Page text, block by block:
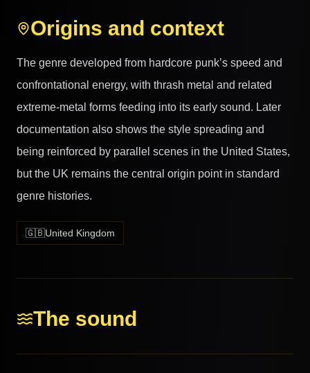
Origins and context
The genre developed from hardcore punk’s speed and
confrontational energy, with thrash metal and related
extreme-metal forms feeding into its early sound. Later
documentation also shows the style spreading and
being reinforced by parallel scenes in the United States,
but the UK remains the central origin point in standard
genre histories.
🇬🇧United Kingdom
The sound